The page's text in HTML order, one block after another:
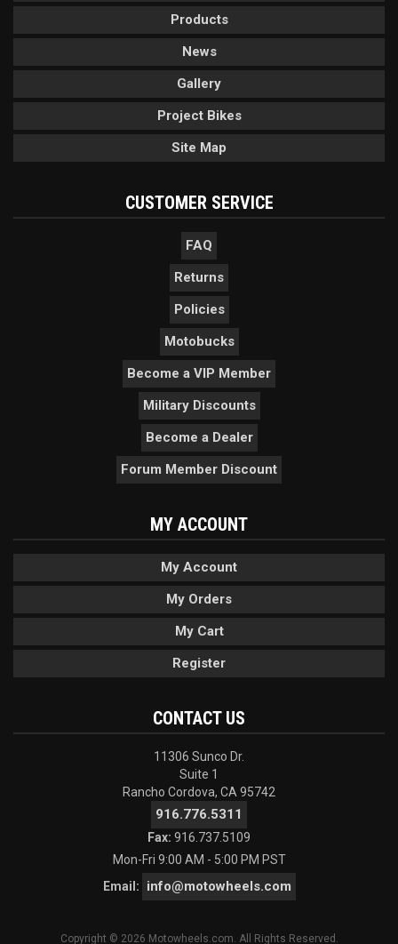
Products
News
Gallery
Project Bikes
Site Map
CUSTOMER SERVICE
FAQ
Returns
Policies
Motobucks
Become a VIP Member
Military Discounts
Become a Dealer
Forum Member Discount
MY ACCOUNT
My Account
My Orders
My Cart
Register
CONTACT US
11306 Sunco Dr.
Suite 1
Rancho Cordova, CA 95742
916.776.5311
Fax: 916.737.5109
Mon-Fri 9:00 AM - 5:00 PM PST
Email:
info@motowheels.com
Copyright © 2026 Motowheels.com. All Rights Reserved.